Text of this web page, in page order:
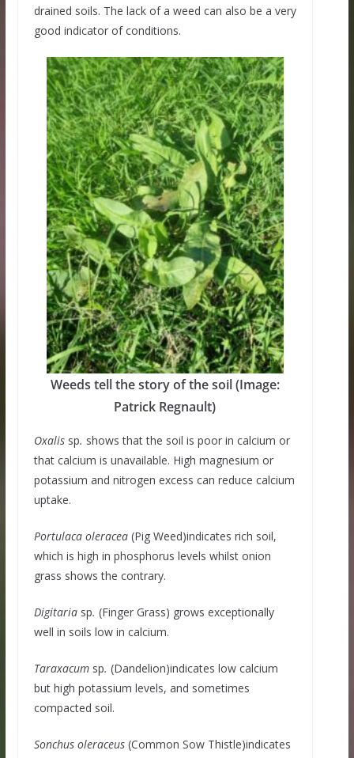
drained soils. The lack of a weed can also be a very
good indicator of conditions.
Weeds tell the story of the soil (Image:
Patrick Regnault)
Oxalis sp. shows that the soil is poor in calcium or
that calcium is unavailable. High magnesium or
potassium and nitrogen excess can reduce calcium
uptake.
Portulaca oleracea (Pig Weed)indicates rich soil,
which is high in phosphorus levels whilst onion
grass shows the contrary.
Digitaria sp. (Finger Grass) grows exceptionally
well in soils low in calcium.
Taraxacum sp. (Dandelion)indicates low calcium
but high potassium levels, and sometimes
compacted soil.
Sonchus oleraceus (Common Sow Thistle)indicates